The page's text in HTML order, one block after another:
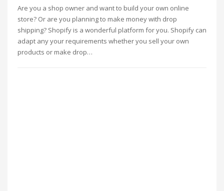
Are you a shop owner and want to build your own online
store? Or are you planning to make money with drop
shipping? Shopify is a wonderful platform for you. Shopify can
adapt any your requirements whether you sell your own
products or make drop…